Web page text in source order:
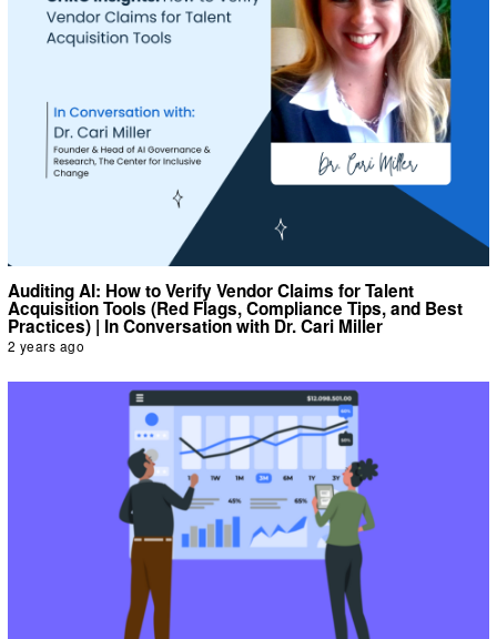
Auditing AI: How to Verify Vendor Claims for Talent
Acquisition Tools (Red Flags, Compliance Tips, and Best
Practices) | In Conversation with Dr. Cari Miller
2 years ago